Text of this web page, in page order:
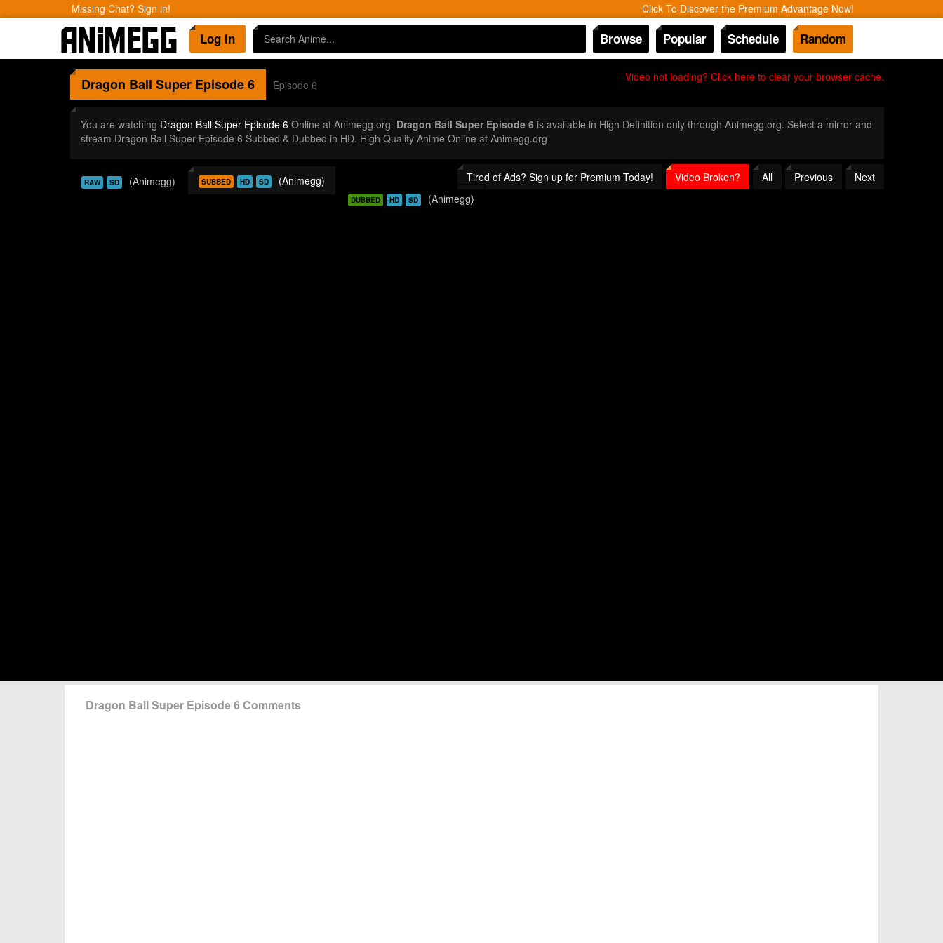
Missing Chat? Sign in! Click To Discover the Premium Advantage Now!
Log In Browse Popular Schedule Random
Video not loading? Click here to clear your browser cache.
Dragon Ball SuperEpisode 6 Episode 6
You are watching Dragon Ball Super Episode 6 Online at Animegg.org. Dragon Ball Super Episode 6is available in High Definition only through Animegg.org. Select a mirror and
stream Dragon Ball Super Episode 6 Subbed & Dubbed in HD. High Quality Anime Online at Animegg.org
Tired of Ads? Sign up for Premium Today! Video Broken? All Previous Next
RAW SD (Animegg) SUBBED HD SD (Animegg)
DUBBED HD SD (Animegg)
Dragon Ball Super Episode 6 Comments